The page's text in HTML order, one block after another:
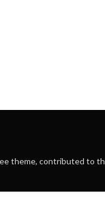
theme, contributed to